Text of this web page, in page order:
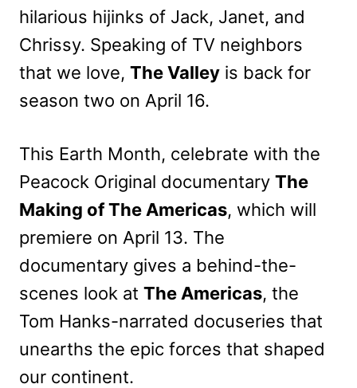
hilarious hijinks of Jack, Janet, and
Chrissy. Speaking of TV neighbors
that we love, The Valley is back for
season two on April 16.
This Earth Month, celebrate with the
Peacock Original documentary The
Making of The Americas, which will
premiere on April 13. The
documentary gives a behind-the-
scenes look at The Americas, the
Tom Hanks-narrated docuseries that
unearths the epic forces that shaped
our continent.